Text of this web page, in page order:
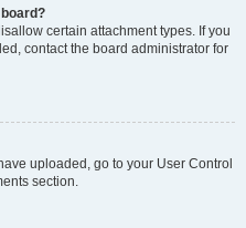
certain attachment types. If you
contact the board administrator for
uploaded, go to your User Control
section.